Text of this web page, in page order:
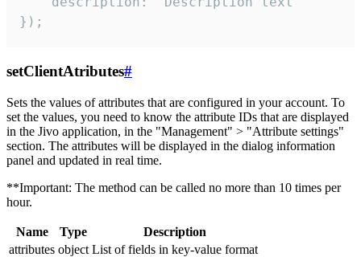
});
setClientAtributes#
Sets the values ​​of attributes that are configured in your account. To
set the values, you need to know the attribute IDs that are displayed
in the Jivo application, in the "Management" > "Attribute settings"
section. The attributes will be displayed in the dialog information
panel and updated in real time.
**Important: The method can be called no more than 10 times per
hour.
Name Type
Description
attributes object List of fields in key-value format